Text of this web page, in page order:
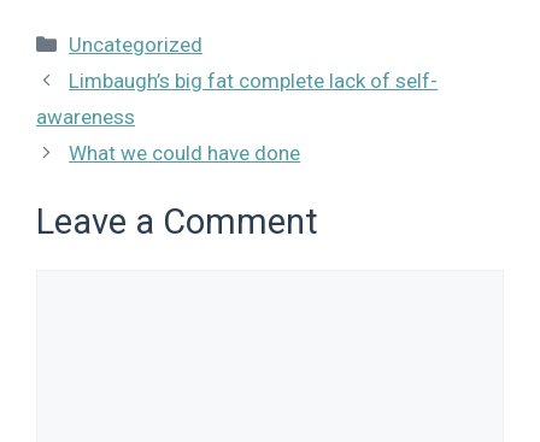
Categories
Uncategorized
Limbaugh’s big fat complete lack of self-
awareness
What we could have done
Leave a Comment